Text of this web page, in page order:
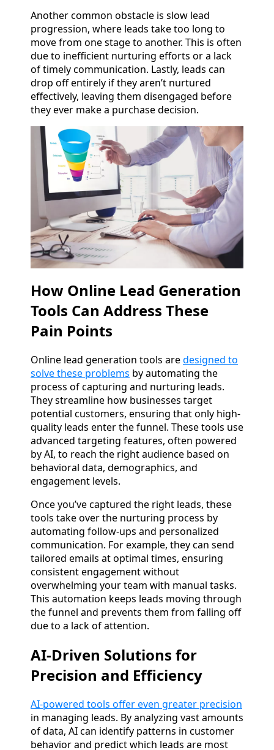
Another common obstacle is slow lead
progression, where leads take too long to
move from one stage to another. This is often
due to inefficient nurturing efforts or a lack
of timely communication. Lastly, leads can
drop off entirely if they aren’t nurtured
effectively, leaving them disengaged before
they ever make a purchase decision.
How Online Lead Generation
Tools Can Address These
Pain Points
Online lead generation tools aredesigned to
solve these problems by automating the
process of capturing and nurturing leads.
They streamline how businesses target
potential customers, ensuring that only high-
quality leads enter the funnel. These tools use
advanced targeting features, often powered
by AI, to reach the right audience based on
behavioral data, demographics, and
engagement levels.
Once you’ve captured the right leads, these
tools take over the nurturing process by
automating follow-ups and personalized
communication. For example, they can send
tailored emails at optimal times, ensuring
consistent engagement without
overwhelming your team with manual tasks.
This automation keeps leads moving through
the funnel and prevents them from falling off
due to a lack of attention.
AI-Driven Solutions for
Precision and Efficiency
AI-powered tools offer even greater precision
in managing leads. By analyzing vast amounts
of data, AI can identify patterns in customer
behavior and predict which leads are most